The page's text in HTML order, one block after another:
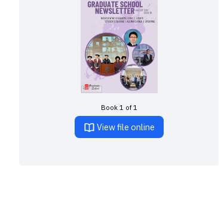
Book 1 of 1
View file online